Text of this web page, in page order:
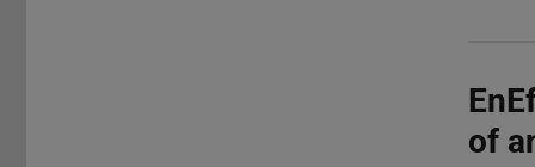
of